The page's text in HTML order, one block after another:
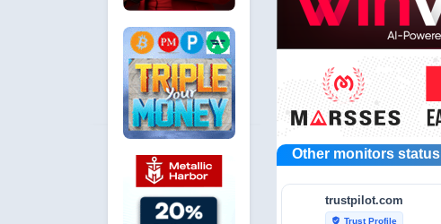
Other monitors status
trustpilot.com
verified_user Trust Profile